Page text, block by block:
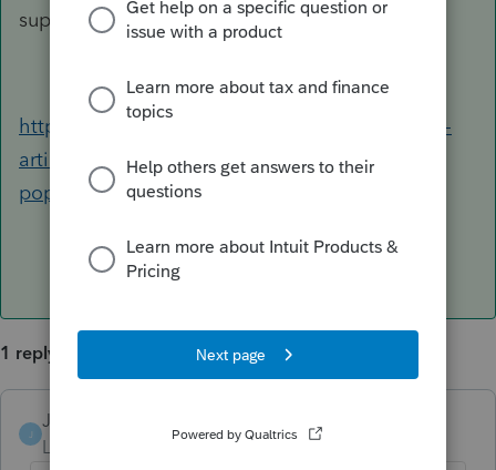
support staff for further assistance.
https://proconnect.intuit.com/community/help-
articles/help/the-lacerte-program-or-a-lacerte-
pop-up-window-opens-off-screen/00/4278
1 reply
J
Jack4
Level 4 Forum|Forum|4 years ago